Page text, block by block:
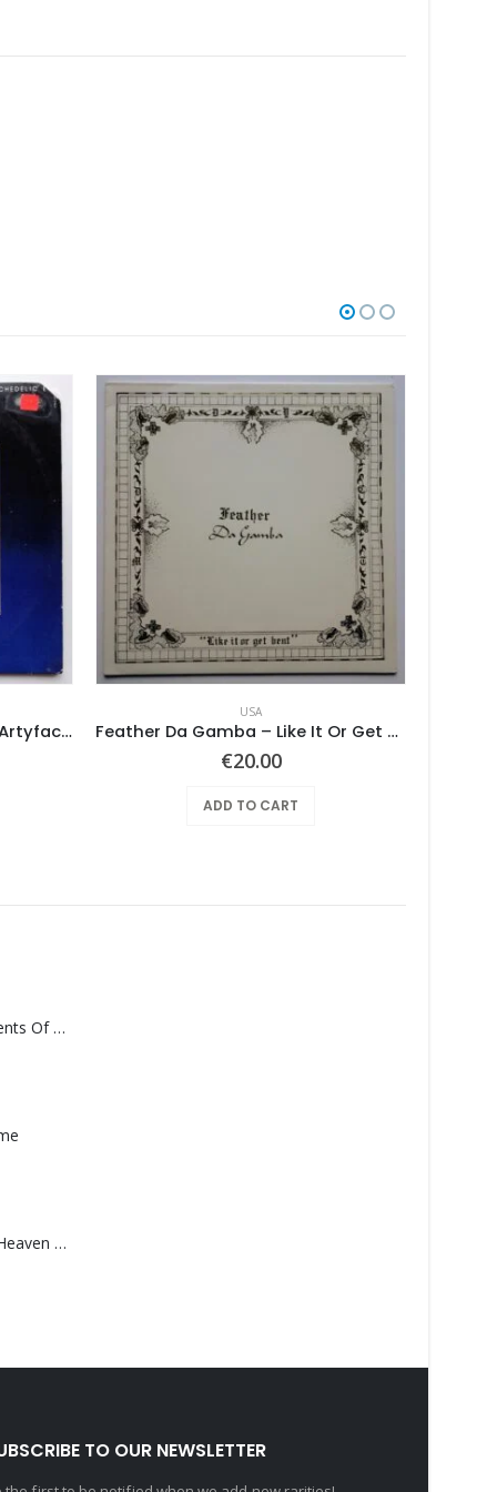
Various ‎– Nuggets: Original Artyfacts From The First Psychedelic Era 1965-1968
USA
Feather Da Gamba – Like It Or Get Bent
€20.00
ADD TO CART
Monolith – Elements Of Monolith
Saucedo, Rick – Heaven Was Blue
TO OUR NEWSLETTER